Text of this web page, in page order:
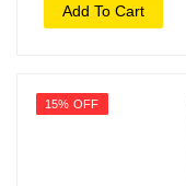
Add To Cart
15% OFF